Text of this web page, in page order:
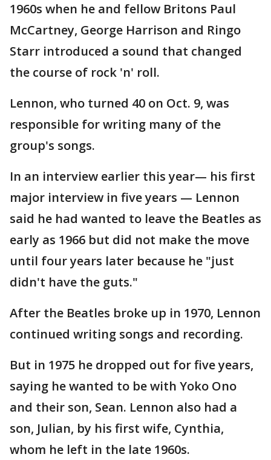
1960s when he and fellow Britons Paul
McCartney, George Harrison and Ringo
Starr introduced a sound that changed
the course of rock 'n' roll.
Lennon, who turned 40 on Oct. 9, was
responsible for writing many of the
group's songs.
In an interview earlier this year— his first
major interview in five years — Lennon
said he had wanted to leave the Beatles as
early as 1966 but did not make the move
until four years later because he "just
didn't have the guts."
After the Beatles broke up in 1970, Lennon
continued writing songs and recording.
But in 1975 he dropped out for five years,
saying he wanted to be with Yoko Ono
and their son, Sean. Lennon also had a
son, Julian, by his first wife, Cynthia,
whom he left in the late 1960s.